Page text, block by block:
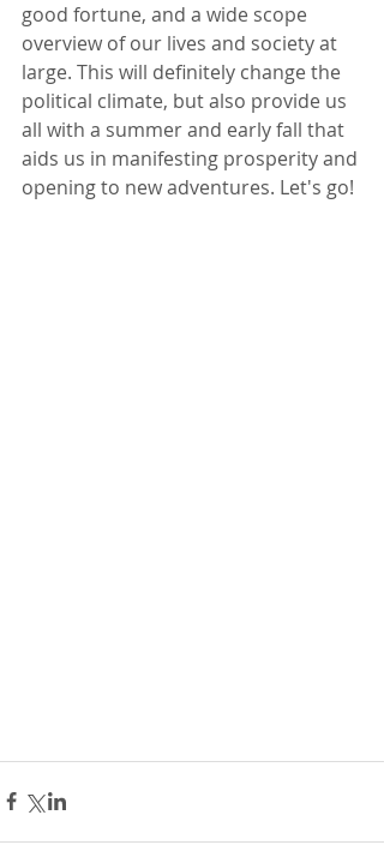
good fortune, and a wide scope
overview of our lives and society at
large. This will definitely change the
political climate, but also provide us
all with a summer and early fall that
aids us in manifesting prosperity and
opening to new adventures. Let's go!